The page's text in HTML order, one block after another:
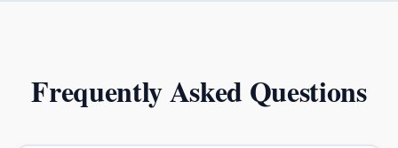
Frequently Asked Questions